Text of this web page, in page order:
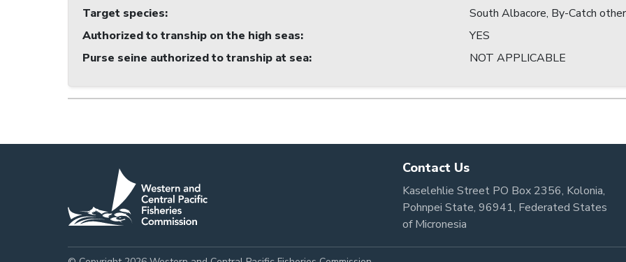
Target species:
South Albacore, By-Catch
Authorized to tranship on the high seas:
YES
Purse seine authorized to tranship at sea: NOT APPLICABLE
Contact Us
Kaselehlie Street PO Box 2356, Kolonia,
Pohnpei State, 96941, Federated States
of Micronesia